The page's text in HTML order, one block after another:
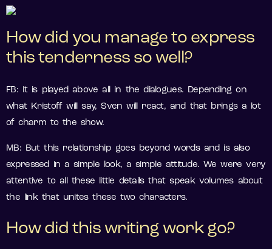
How did you manage to express
this tenderness so well?
FB: It is played above all in the dialogues. Depending on
what Kristoff will say, Sven will react, and that brings a lot
of charm to the show.
MB: But this relationship goes beyond words and is also
expressed in a simple look, a simple attitude. We were very
attentive to all these little details that speak volumes about
the link that unites these two characters.
How did this writing work go?